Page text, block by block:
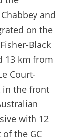
and
on the
Black
13 km from
Court-
in the front
with 12
the GC